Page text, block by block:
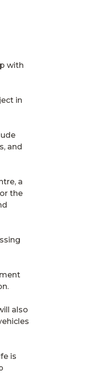
with
in
and
a
the
also
is